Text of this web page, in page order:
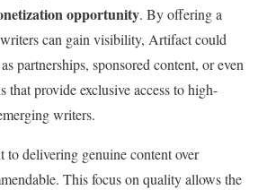
opportunity. By offering a
can gain visibility, Artifact could
partnerships, sponsored content, or even
that provide exclusive access to high-
writers.
to delivering genuine content over
This focus on quality allows the